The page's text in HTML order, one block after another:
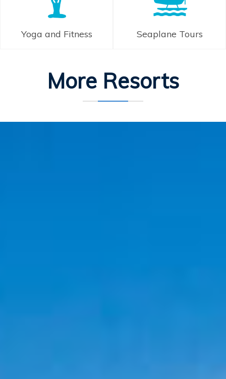
Yoga and Fitness Seaplane Tours
More Resorts